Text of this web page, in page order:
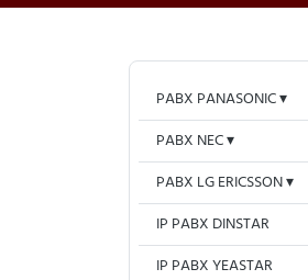
PABX PANASONIC
PABX NEC
PABX LG ERICSSON
IP PABX DINSTAR
IP PABX YEASTAR